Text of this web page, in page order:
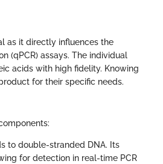
as it directly influences the
(qPCR) assays. The individual
acids with high fidelity. Knowing
for their specific needs.
to double-stranded DNA. Its
for detection in real-time PCR